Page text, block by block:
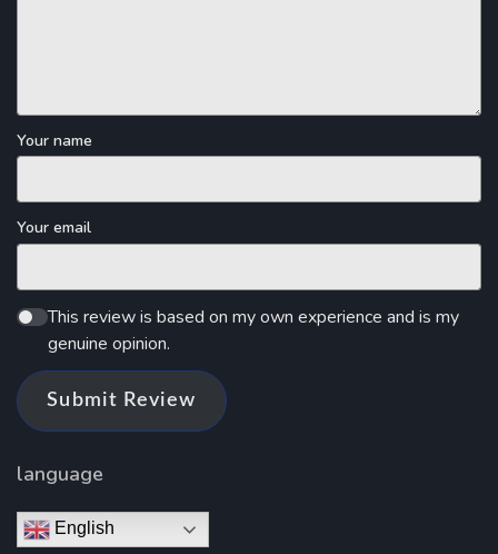
Your name
Your email
This review is based on my own experience and is my
genuine opinion.
Submit Review
language
English